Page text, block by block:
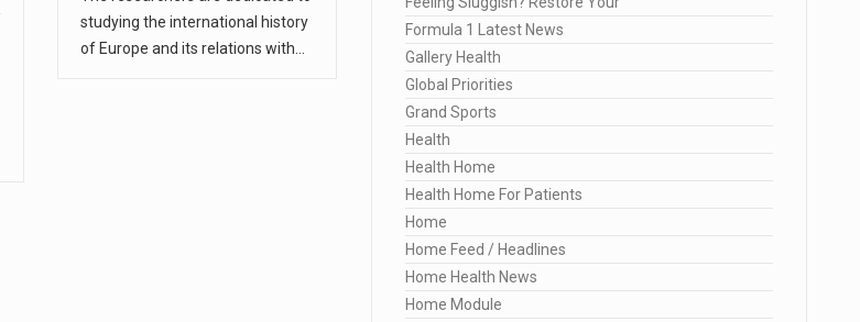
studying the international history
of Europe and its relations with…
Formula 1 Latest News
Gallery Health
Global Priorities
Grand Sports
Health
Health Home
Health Home For Patients
Home
Home Feed / Headlines
Home Health News
Home Module